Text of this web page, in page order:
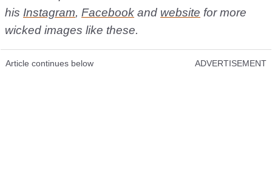
his Instagram, Facebook and website for more
wicked images like these.
Article continues below ADVERTISEMENT